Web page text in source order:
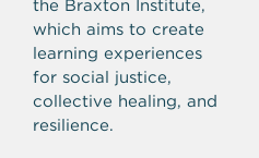
the Braxton Institute,
which aims to create
learning experiences
for social justice,
collective healing, and
resilience.